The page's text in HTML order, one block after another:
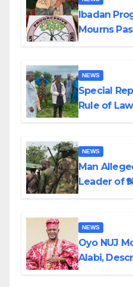
Ibadan
Mourns
NEWS
Special
Rule of
NEWS
Man
Leader of
NEWS
Oyo NUJ
Alabi,